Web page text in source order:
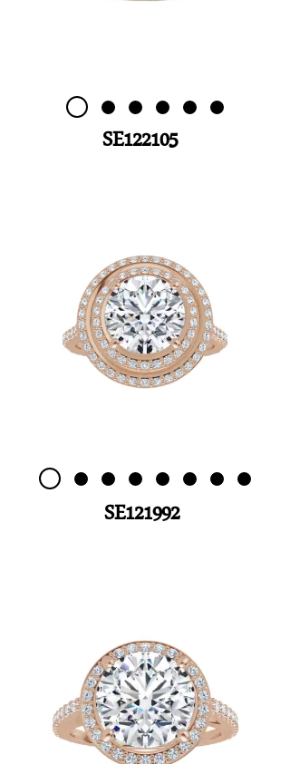
SE122105
SE121992